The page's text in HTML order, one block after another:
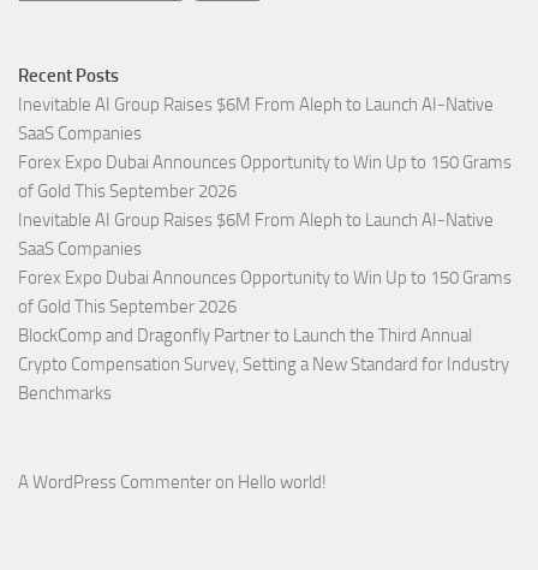
Recent Posts
Inevitable AI Group Raises $6M From Aleph to Launch AI-Native
SaaS Companies
Forex Expo Dubai Announces Opportunity to Win Up to 150 Grams
of Gold This September 2026
Inevitable AI Group Raises $6M From Aleph to Launch AI-Native
SaaS Companies
Forex Expo Dubai Announces Opportunity to Win Up to 150 Grams
of Gold This September 2026
BlockComp and Dragonfly Partner to Launch the Third Annual
Crypto Compensation Survey, Setting a New Standard for Industry
Benchmarks
A WordPress Commenter on Hello world!